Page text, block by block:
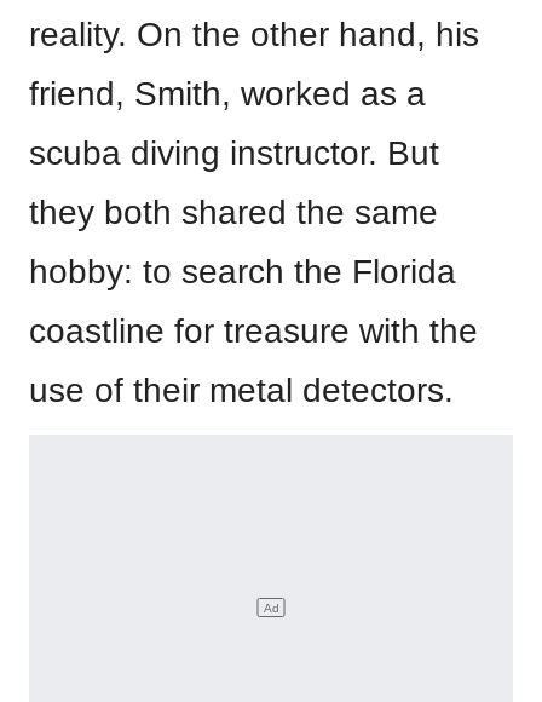
reality. On the other hand, his
friend, Smith, worked as a
scuba diving instructor. But
they both shared the same
hobby: to search the Florida
coastline for treasure with the
use of their metal detectors.